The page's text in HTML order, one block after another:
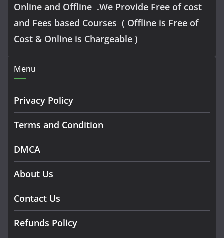
Online and Offline .We Provide Free of cost
and Fees based Courses ( Offline is Free of
Cost & Online is Chargeable )
Menu
Privacy Policy
Terms and Condition
DMCA
About Us
Contact Us
Refunds Policy